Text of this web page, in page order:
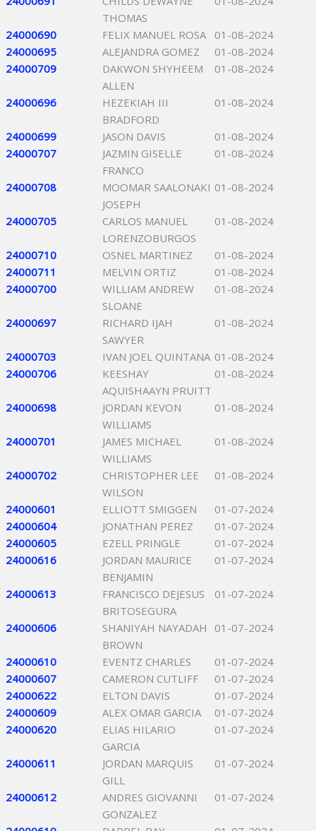
THOMAS
24000690 FELIX MANUEL ROSA
01-08-2024
24000695
ALEJANDRA GOMEZ
01-08-2024
24000709
DAKWON SHYHEEM
ALLEN
01-08-2024
24000696
HEZEKIAH III
BRADFORD
01-08-2024
24000699 JASON DAVIS
01-08-2024
24000707
JAZMIN GISELLE
FRANCO
01-08-2024
24000708
MOOMAR SAALONAKI
JOSEPH
01-08-2024
24000705
CARLOS MANUEL
LORENZOBURGOS
01-08-2024
24000710 OSNEL MARTINEZ
01-08-2024
24000711
MELVIN ORTIZ
01-08-2024
24000700
WILLIAM ANDREW
SLOANE
01-08-2024
24000697
RICHARD IJAH
SAWYER
01-08-2024
24000703 IVAN JOEL QUINTANA 01-08-2024
24000706
KEESHAY
AQUISHAAYN PRUITT
01-08-2024
24000698
JORDAN KEVON
WILLIAMS
01-08-2024
24000701
JAMES MICHAEL
WILLIAMS
01-08-2024
24000702
CHRISTOPHER LEE
WILSON
01-08-2024
24000601 ELLIOTT SMIGGEN
01-07-2024
24000604
JONATHAN PEREZ
01-07-2024
24000605
EZELL PRINGLE
01-07-2024
24000616
JORDAN MAURICE
BENJAMIN
01-07-2024
24000613
FRANCISCO DEJESUS
BRITOSEGURA
01-07-2024
24000606
SHANIYAH NAYADAH
BROWN
01-07-2024
24000610 EVENTZ CHARLES
01-07-2024
24000607
CAMERON CUTLIFF
01-07-2024
24000622
ELTON DAVIS
01-07-2024
24000609
ALEX OMAR GARCIA
01-07-2024
24000620
ELIAS HILARIO
GARCIA
01-07-2024
24000611
JORDAN MARQUIS
GILL
01-07-2024
24000612
ANDRES GIOVANNI
GONZALEZ
01-07-2024